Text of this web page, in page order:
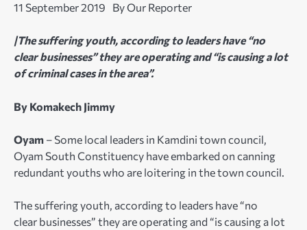
11 September 2019 By Our Reporter
|The suffering youth, according to leaders have “no
clear businesses” they are operating and “is causing a lot
of criminal cases in the area”.
By Komakech Jimmy
Oyam – Some local leaders in Kamdini town council,
Oyam South Constituency have embarked on canning
redundant youths who are loitering in the town council.
The suffering youth, according to leaders have “no
clear businesses” they are operating and “is causing a lot